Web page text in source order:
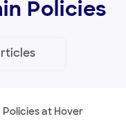
Policies
Policies at Hover